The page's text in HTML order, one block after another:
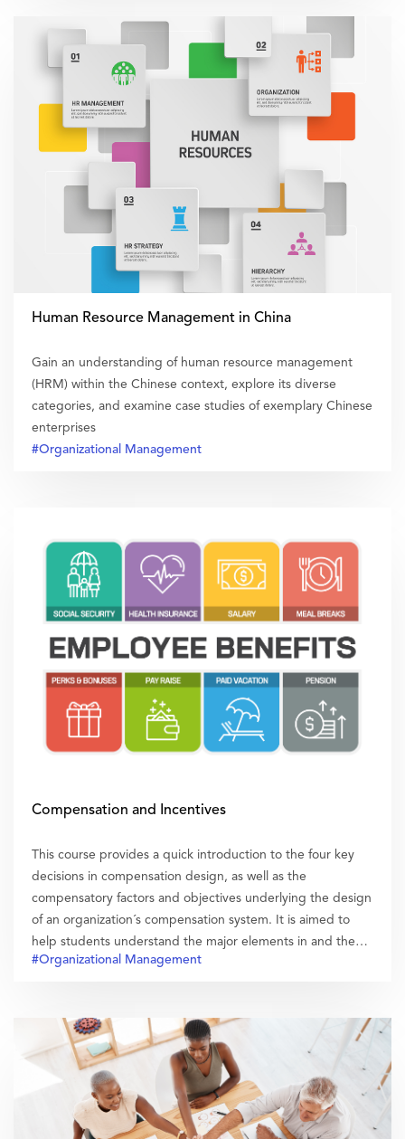
Human Resource Management in China
Gain an understanding of human resource management
(HRM) within the Chinese context, explore its diverse
categories, and examine case studies of exemplary Chinese
enterprises
#Organizational Management
Compensation and Incentives
This course provides a quick introduction to the four key
decisions in compensation design, as well as the
compensatory factors and objectives underlying the design
of an organization´s compensation system. It is aimed to
help students understand the major elements in and the
influences of a compensation system.
#Organizational Management